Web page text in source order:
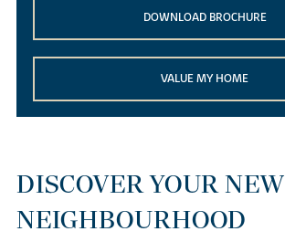
DOWNLOAD BROCHURE
VALUE MY HOME
DISCOVER YOUR NEW
NEIGHBOURHOOD